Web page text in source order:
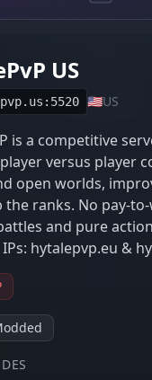
US
🇺🇸US
is a competitive
versus player
open worlds,
the ranks. No pay-
and pure
hytalepvp.eu &